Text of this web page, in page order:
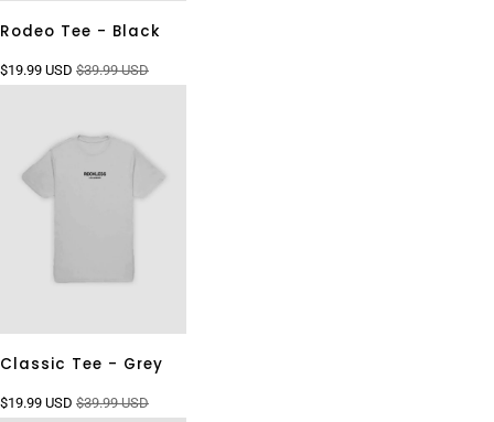
Rodeo Tee - Black
$19.99 USD $39.99 USD
Classic Tee - Grey
$19.99 USD $39.99 USD